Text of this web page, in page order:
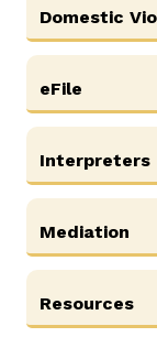
SELF-
SERVICES &
Careers
Domestic
eFile
Interpreters
Mediation
Resources